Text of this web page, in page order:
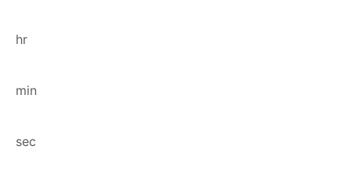
hr
min
sec